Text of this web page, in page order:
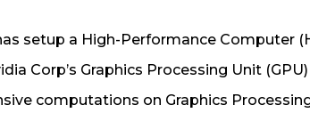
setup a High-Performance Computer
Corp’s Graphics Processing Unit
computations on Graphics